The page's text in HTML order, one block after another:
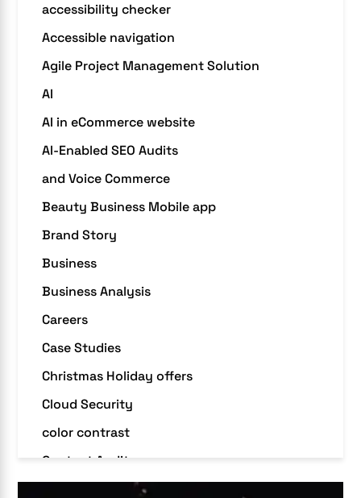
accessibility checker
Accessible navigation
Agile Project Management Solution
AI
AI in eCommerce website
AI-Enabled SEO Audits
and Voice Commerce
Beauty Business Mobile app
Brand Story
Business
Business Analysis
Careers
Case Studies
Christmas Holiday offers
Cloud Security
color contrast
Content Audit
Core Algorithm Update